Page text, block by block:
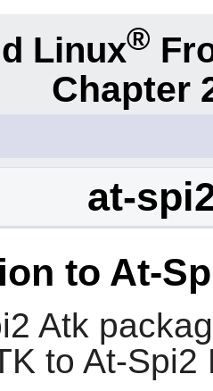
Linux®
Chapter
at-
to At-
Atk
to At-Spi2